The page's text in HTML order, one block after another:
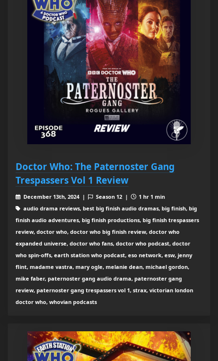
Doctor Who: The Paternoster Gang
Trespassers Vol 1 Review
December 13th, 2024 | Season 12 |
1 hr 1 min
audio drama reviews, best big finish audio dramas, big finish, big
finish audio adventures, big finish productions, big finish trespassers
review, doctor who, doctor who big finish review, doctor who
expanded universe, doctor who fans, doctor who podcast, doctor
who spin-offs, earth station who podcast, eso network, esw, jenny
flint, madame vastra, mary ogle, melanie dean, michael gordon,
mike faber, paternoster gang audio drama, paternoster gang
review, paternoster gang trespassers vol 1, strax, victorian london
doctor who, whovian podcasts